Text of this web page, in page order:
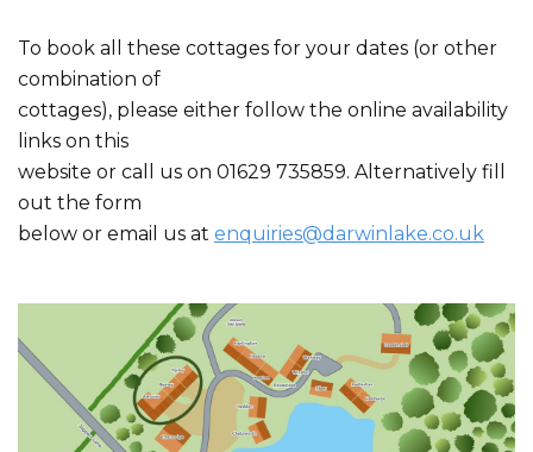
To book all these cottages for your dates (or other
combination of
cottages), please either follow the online availability
links on this
website or call us on 01629 735859. Alternatively fill
out the form
below or email us at enquiries@darwinlake.co.uk